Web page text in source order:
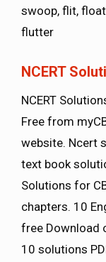
swoop, flit,
flutter
NCERT
NCERT
Free from
website. Ncert
text book
Solutions for
chapters. 10
free Download
10 solutions